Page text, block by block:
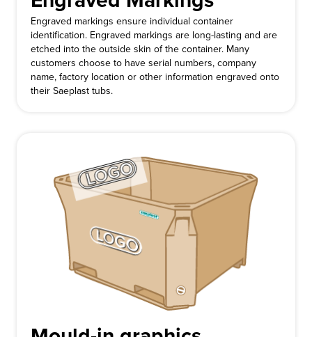
Engraved markings ensure individual container
identification. Engraved markings are long-lasting and are
etched into the outside skin of the container. Many
customers choose to have serial numbers, company
name, factory location or other information engraved onto
their Saeplast tubs.